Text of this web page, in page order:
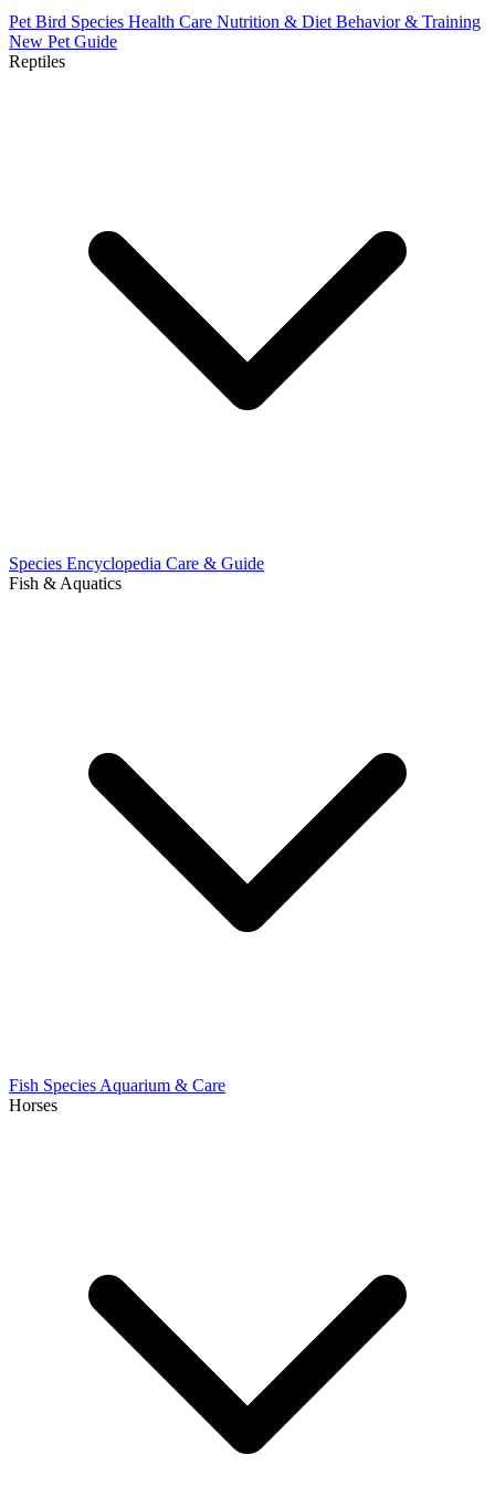
Pet Bird Species Health Care Nutrition & Diet Behavior & Training
New Pet Guide
Reptiles
Species Encyclopedia Care & Guide
Fish & Aquatics
Fish Species Aquarium & Care
Horses